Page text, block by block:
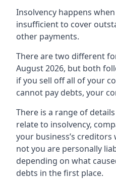
Insolvency happens
insufficient to cover
other payments.
There are two different
August 2026, but both
if you sell off all of your
cannot pay debts, your
There is a range of
relate to insolvency,
your business’s
not you are personally
depending on what
debts in the first place.